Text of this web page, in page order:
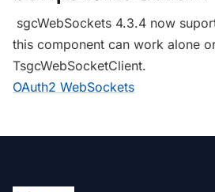
sgcWebSockets 4.3.4 now
this component can work alone
TsgcWebSocketClient.
OAuth2 WebSockets